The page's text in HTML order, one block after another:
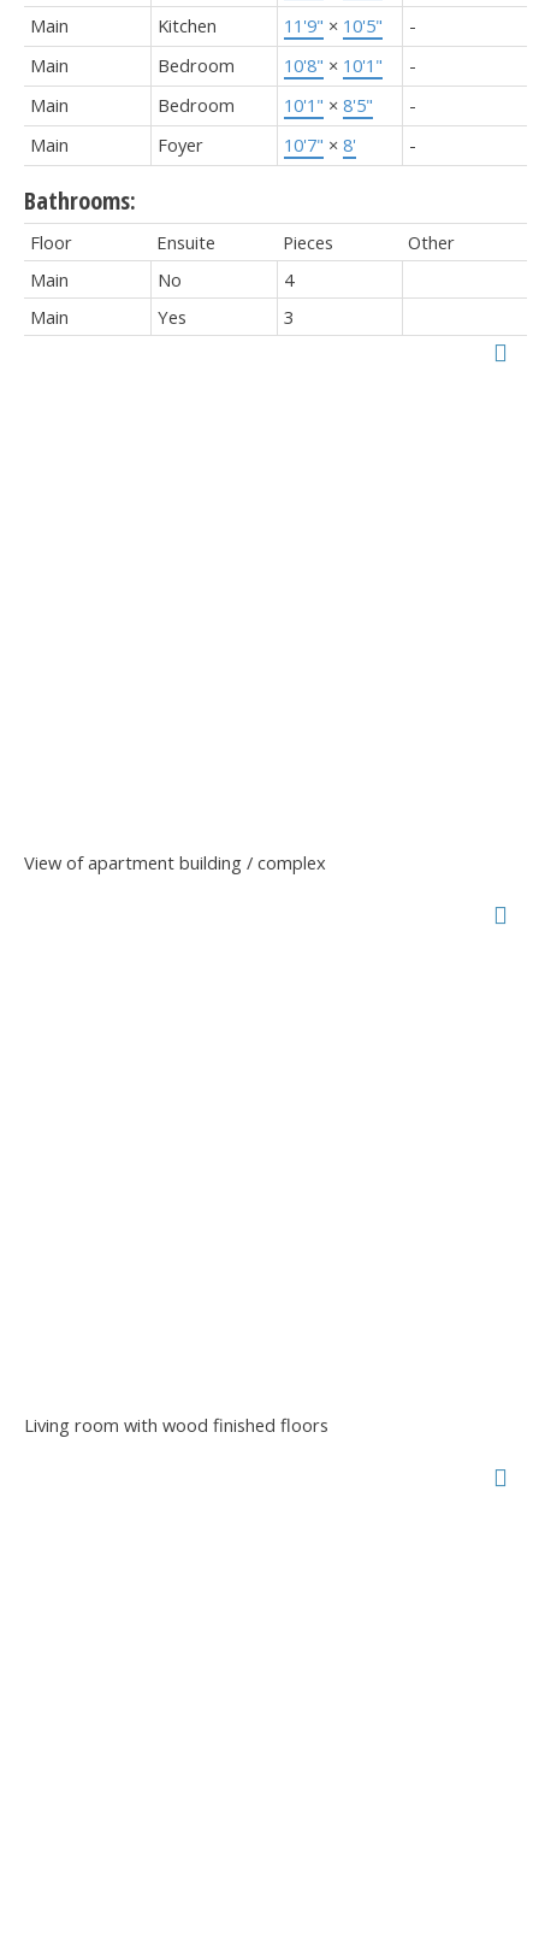
Main
Kitchen 11'9" × 10'5"
-
Main
Bedroom 10'8" × 10'1"
-
Main
Bedroom 10'1" × 8'5"
-
Main
Foyer 10'7" × 8' -
Bathrooms:
Floor Ensuite Pieces
Other
Main
No
4
Main
Yes 3
View of apartment building / complex
Living room with wood finished floors